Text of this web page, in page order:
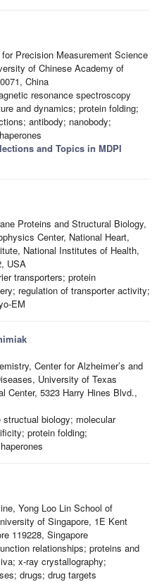
Precision Measurement Science
of Chinese Academy of
China
resonance spectroscopy
and dynamics; protein folding;
antibody; nanobody;
and Topics in MDPI
Proteins and Structural Biology,
Center, National Heart,
National Institutes of Health,
USA
transporters; protein
regulation of transporter activity;
EM
Center for Alzheimer’s and
University of Texas
Center, 5323 Harry Hines Blvd.,
structual biology; molecular
protein folding;
Yong Loo Lin School of
of Singapore, 1E Kent
119228, Singapore
relationships; proteins and
x-ray crystallography;
drugs; drug targets